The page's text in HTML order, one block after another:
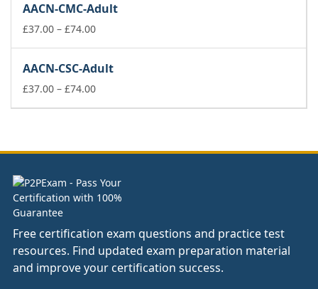
through
£74.00
AACN-CMC-Adult
£37.00 – £74.00Price
through
£74.00
AACN-CSC-Adult
£37.00 – £74.00Price
£74.00
Free certification exam questions and practice test
resources. Find updated exam preparation material
and improve your certification success.